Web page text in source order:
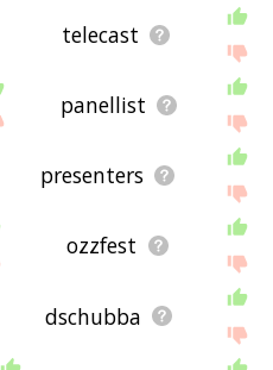
telecast
panellist
presenters
ozzfest
dschubba